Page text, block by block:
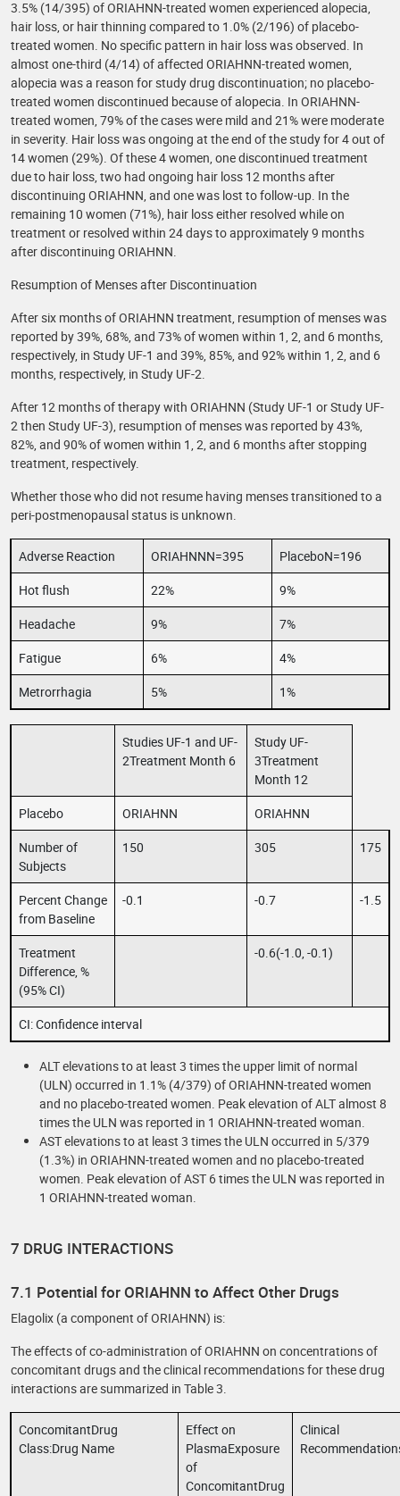
3.5% (14/395) of ORIAHNN-treated women experienced alopecia,
hair loss, or hair thinning compared to 1.0% (2/196) of placebo-
treated women. No specific pattern in hair loss was observed. In
almost one-third (4/14) of affected ORIAHNN-treated women,
alopecia was a reason for study drug discontinuation; no placebo-
treated women discontinued because of alopecia. In ORIAHNN-
treated women, 79% of the cases were mild and 21% were moderate
in severity. Hair loss was ongoing at the end of the study for 4 out of
14 women (29%). Of these 4 women, one discontinued treatment
due to hair loss, two had ongoing hair loss 12 months after
discontinuing ORIAHNN, and one was lost to follow-up. In the
remaining 10 women (71%), hair loss either resolved while on
treatment or resolved within 24 days to approximately 9 months
after discontinuing ORIAHNN.
Resumption of Menses after Discontinuation
After six months of ORIAHNN treatment, resumption of menses was
reported by 39%, 68%, and 73% of women within 1, 2, and 6 months,
respectively, in Study UF-1 and 39%, 85%, and 92% within 1, 2, and 6
months, respectively, in Study UF-2.
After 12 months of therapy with ORIAHNN (Study UF-1 or Study UF-
2 then Study UF-3), resumption of menses was reported by 43%,
82%, and 90% of women within 1, 2, and 6 months after stopping
treatment, respectively.
Whether those who did not resume having menses transitioned to a
peri-postmenopausal status is unknown.
Adverse Reaction ORIAHNNN=395
PlaceboN=196
Hot flush
22%
9%
Headache
9%
7%
Fatigue
6%
4%
Metrorrhagia
5% 1%
Studies UF-1 and UF-
2Treatment Month 6
Study UF-
3Treatment
Month 12
Placebo
ORIAHNN
ORIAHNN
Number of
Subjects
150 305 175
Percent Change
from Baseline
-0.1 -0.7 -1.5
Treatment
Difference, %
(95% CI)
-0.6(-1.0, -0.1)
CI: Confidence interval
ALT elevations to at least 3 times the upper limit of normal
(ULN) occurred in 1.1% (4/379) of ORIAHNN-treated women
and no placebo-treated women. Peak elevation of ALT almost 8
times the ULN was reported in 1 ORIAHNN-treated woman.
AST elevations to at least 3 times the ULN occurred in 5/379
(1.3%) in ORIAHNN-treated women and no placebo-treated
women. Peak elevation of AST 6 times the ULN was reported in
1 ORIAHNN-treated woman.
7 DRUG INTERACTIONS
7.1 Potential for ORIAHNN to Affect Other Drugs
Elagolix (a component of ORIAHNN) is:
The effects of co-administration of ORIAHNN on concentrations of
concomitant drugs and the clinical recommendations for these drug
interactions are summarized in Table 3.
ConcomitantDrug
Class:Drug Name
Effect on
PlasmaExposure
of
ConcomitantDrug
Clinical